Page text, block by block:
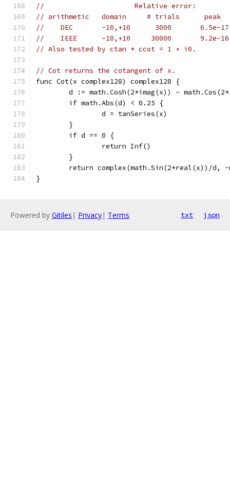
//                      Relative error:
// arithmetic   domain     # trials      peak
//    DEC       -10,+10      3000       6.5e-
//    IEEE      -10,+10     30000       9.2e-
// Also tested by ctan * ccot = 1 + i0.
// Cot returns the cotangent of x.
func Cot(x complex128) complex128 {
d := math.Cosh(2*imag(x)) -
	if math.Abs(d) < 0.25 {
		d = tanSeries(x)
	}
	if d == 0 {
		return Inf()
	}
return complex(math.Sin(2*real(x))/d,
}
Powered by Gitiles | Privacy| Terms txt json